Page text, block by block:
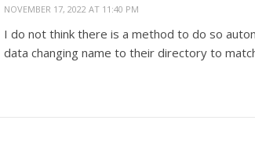
NOVEMBER 17, 2022 AT 11:40 PM
I do not think there is a method to do so
data changing name to their directory to